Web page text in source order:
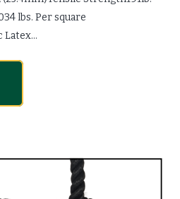
lbs. Per square
Latex…